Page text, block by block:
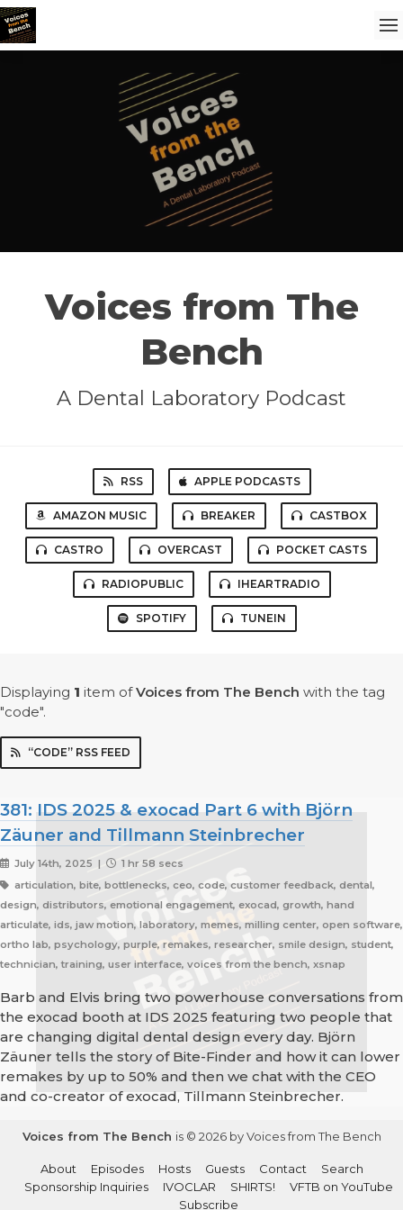
Voices from The
Bench
A Dental Laboratory Podcast
RSS APPLE PODCASTS
AMAZON MUSIC BREAKER CASTBOX
CASTRO OVERCAST POCKET CASTS
RADIOPUBLIC IHEARTRADIO
SPOTIFY TUNEIN
Displaying 1 item ofVoices from The Bench with the tag
"code".
“CODE” RSS FEED
381: IDS 2025 & exocad Part 6 with Björn
Zäuner and Tillmann Steinbrecher
July 14th, 2025 |
1 hr 58 secs
articulation, bite, bottlenecks, ceo, code, customer feedback, dental,
design, distributors, emotional engagement, exocad, growth, hand
articulate, ids, jaw motion, laboratory, memes, milling center, open software,
ortho lab, psychology, purple, remakes, researcher, smile design, student,
technician, training, user interface, voices from the bench, xsnap
Barb and Elvis bring two powerhouse conversations from
the exocad booth at IDS 2025 featuring two people that
are changing digital dental design every day. Björn
Zäuner tells the story of Bite-Finder and how it can lower
remakes by up to 50% and then we chat with the CEO
and co-creator of exocad, Tillmann Steinbrecher.
Voices from The Bench is © 2026 by Voices from The Bench
About Episodes Hosts Guests Contact
Search
Sponsorship Inquiries
IVOCLAR SHIRTS!
VFTB on YouTube
Subscribe